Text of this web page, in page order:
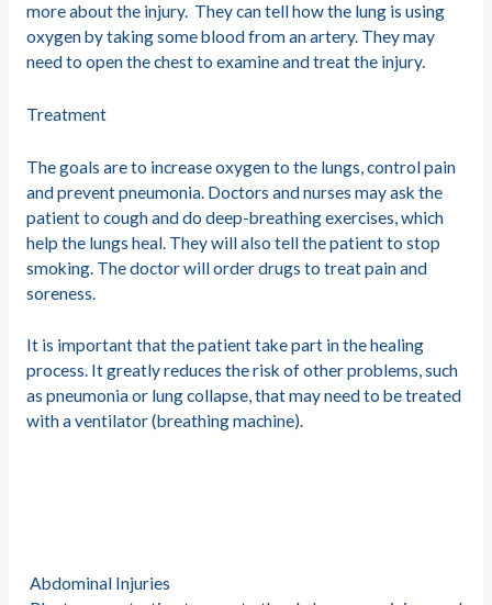
more about the injury. They can tell how the lung is using
oxygen by taking some blood from an artery. They may
need to open the chest to examine and treat the injury.
Treatment
The goals are to increase oxygen to the lungs, control pain
and prevent pneumonia. Doctors and nurses may ask the
patient to cough and do deep-breathing exercises, which
help the lungs heal. They will also tell the patient to stop
smoking. The doctor will order drugs to treat pain and
soreness.
It is important that the patient take part in the healing
process. It greatly reduces the risk of other problems, such
as pneumonia or lung collapse, that may need to be treated
with a ventilator (breathing machine).
Abdominal Injuries